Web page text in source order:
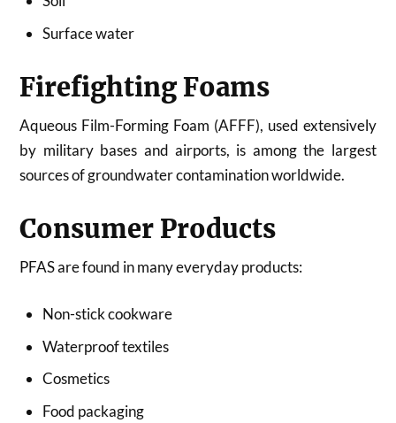
Surface water
Firefighting Foams
Aqueous Film-Forming Foam (AFFF), used extensively
by military bases and airports, is among the largest
sources of groundwater contamination worldwide.
Consumer Products
PFAS are found in many everyday products:
Non-stick cookware
Waterproof textiles
Cosmetics
Food packaging